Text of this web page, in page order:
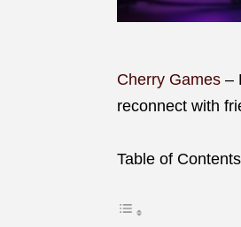
Cherry Games –
reconnect with
Table of Contents